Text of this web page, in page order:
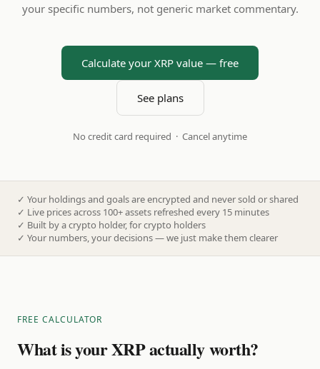
your specific numbers, not generic market commentary.
Calculate your XRP value — free
See plans
No credit card required · Cancel anytime
✓ Your holdings and goals are encrypted and never sold or shared
✓ Live prices across 100+ assets refreshed every 15 minutes
✓ Built by a crypto holder, for crypto holders
✓ Your numbers, your decisions — we just make them clearer
FREE CALCULATOR
What is your XRP actually worth?